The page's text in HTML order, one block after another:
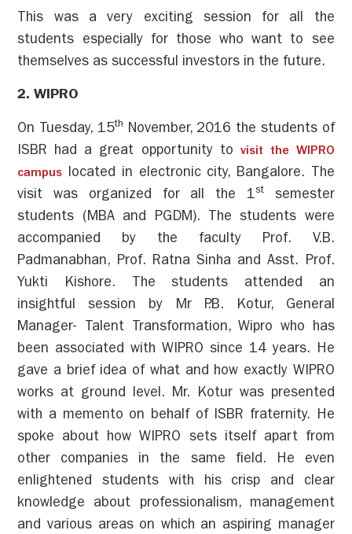
This was a very exciting session for all the
students especially for those who want to see
themselves as successful investors in the future.
2. WIPRO
On Tuesday, 15th
November, 2016 the students of
ISBR had a great opportunity to visit the WIPRO
campus located in electronic city, Bangalore. The
visit was organized for all the 1stsemester
students (MBA and PGDM). The students were
accompanied by the faculty Prof. V.B.
Padmanabhan, Prof. Ratna Sinha and Asst. Prof.
Yukti Kishore. The students attended an
insightful session by Mr P.B. Kotur, General
Manager- Talent Transformation, Wipro who has
been associated with WIPRO since 14 years. He
gave a brief idea of what and how exactly WIPRO
works at ground level. Mr. Kotur was presented
with a memento on behalf of ISBR fraternity. He
spoke about how WIPRO sets itself apart from
other companies in the same field. He even
enlightened students with his crisp and clear
knowledge about professionalism, management
and various areas on which an aspiring manager